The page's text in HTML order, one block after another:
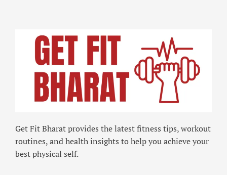
Get Fit Bharat provides the latest fitness tips, workout
routines, and health insights to help you achieve your
best physical self.